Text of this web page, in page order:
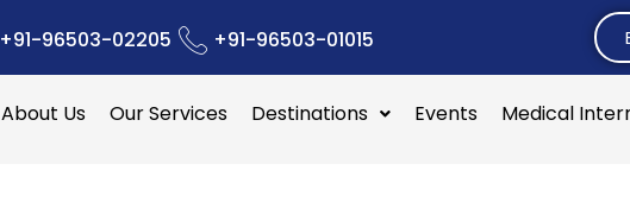
+91-96503-02205 +91-96503-01015
About Us Our Services Destinations Events Medical